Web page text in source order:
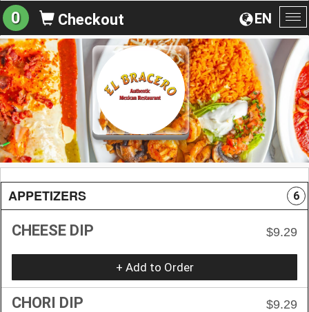
EN
0 Checkout
APPETIZERS 6
CHEESE DIP $9.29
+ Add to Order
CHORI DIP $9.29